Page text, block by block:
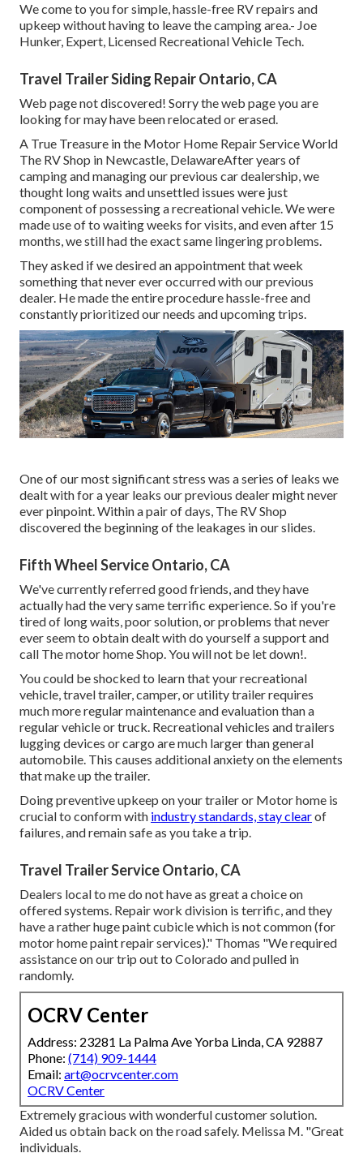
We come to you for simple, hassle-free RV repairs and
upkeep without having to leave the camping area.- Joe
Hunker, Expert, Licensed Recreational Vehicle Tech.
Travel Trailer Siding Repair Ontario, CA
Web page not discovered! Sorry the web page you are
looking for may have been relocated or erased.
A True Treasure in the Motor Home Repair Service World
The RV Shop in Newcastle, DelawareAfter years of
camping and managing our previous car dealership, we
thought long waits and unsettled issues were just
component of possessing a recreational vehicle. We were
made use of to waiting weeks for visits, and even after 15
months, we still had the exact same lingering problems.
They asked if we desired an appointment that week
something that never ever occurred with our previous
dealer. He made the entire procedure hassle-free and
constantly prioritized our needs and upcoming trips.
One of our most significant stress was a series of leaks we
dealt with for a year leaks our previous dealer might never
ever pinpoint. Within a pair of days, The RV Shop
discovered the beginning of the leakages in our slides.
Fifth Wheel Service Ontario, CA
We've currently referred good friends, and they have
actually had the very same terrific experience. So if you're
tired of long waits, poor solution, or problems that never
ever seem to obtain dealt with do yourself a support and
call The motor home Shop. You will not be let down!.
You could be shocked to learn that your recreational
vehicle, travel trailer, camper, or utility trailer requires
much more regular maintenance and evaluation than a
regular vehicle or truck. Recreational vehicles and trailers
lugging devices or cargo are much larger than general
automobile. This causes additional anxiety on the elements
that make up the trailer.
Doing preventive upkeep on your trailer or Motor home is
crucial to conform with industry standards, stay clearof
failures, and remain safe as you take a trip.
Travel Trailer Service Ontario, CA
Dealers local to me do not have as great a choice on
offered systems. Repair work division is terrific, and they
have a rather huge paint cubicle which is not common (for
motor home paint repair services)." Thomas "We required
assistance on our trip out to Colorado and pulled in
randomly.
OCRV Center
Address: 23281 La Palma Ave Yorba Linda, CA 92887
Phone: (714) 909-1444
Email: art@ocrvcenter.com
OCRV Center
Extremely gracious with wonderful customer solution.
Aided us obtain back on the road safely. Melissa M. "Great
individuals.